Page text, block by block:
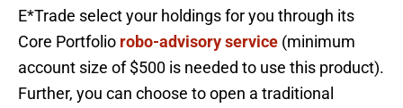
E*Trade select your holdings for you through its
Core Portfolio robo-advisory service (minimum
account size of $500 is needed to use this product).
Further, you can choose to open a traditional